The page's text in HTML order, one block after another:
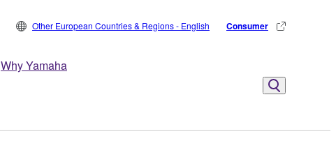
Why Yamaha
Other European Countries & Regions - English Consumer